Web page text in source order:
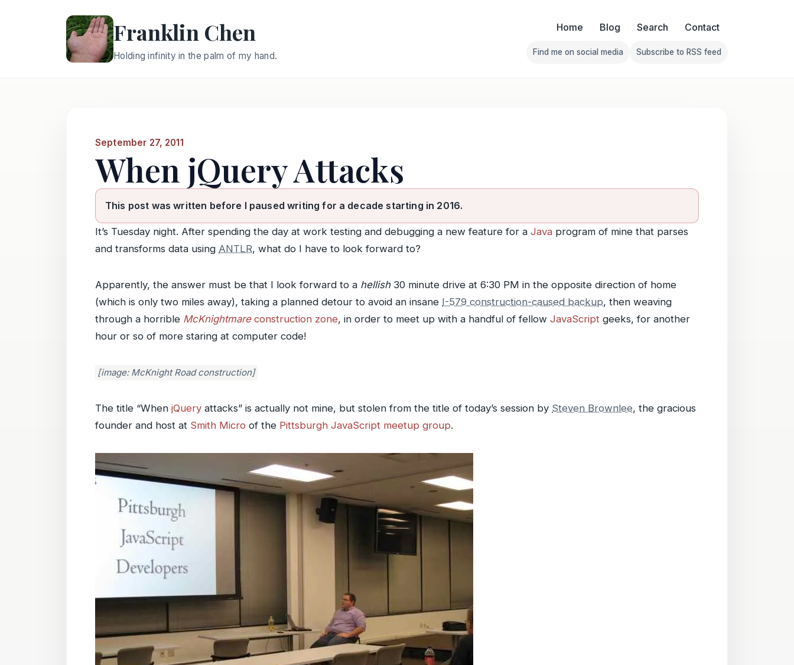
Franklin Chen
Holding infinity in the palm of my hand.
Home Blog Search Contact
Follow Franklin on Find me on social media
Find me on social media
Follow Franklin on Subscribe
Subscribe to RSS feed
September 27, 2011
When jQuery Attacks
This post was written before I paused writing for a decade starting in 2016.
It’s Tuesday night. After spending the day at work testing and debugging a new feature for a Java program of mine that parses
and transforms data using ANTLR, what do I have to look forward to?
Apparently, the answer must be that I look forward to a hellish30 minute drive at 6:30 PM in the opposite direction of home
(which is only two miles away), taking a planned detour to avoid an insane I-579 construction-caused backup, then weaving
through a horrible McKnightmareconstruction zone, in order to meet up with a handful of fellow JavaScript geeks, for another
hour or so of more staring at computer code!
[image: McKnight Road construction]
The title “When jQuery attacks” is actually not mine, but stolen from the title of today’s session by Steven Brownlee, the gracious
founder and host at Smith Micro of the Pittsburgh JavaScript meetup group.